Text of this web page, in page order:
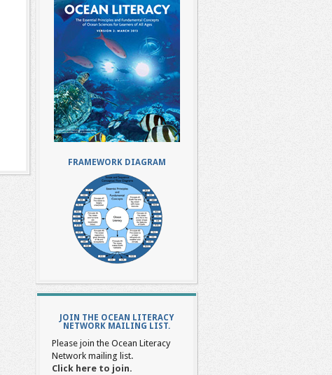
FRAMEWORK DIAGRAM
JOIN THE OCEAN LITERACY
NETWORK MAILING LIST.
Please join the Ocean Literacy
Network mailing list.
Click here to join.